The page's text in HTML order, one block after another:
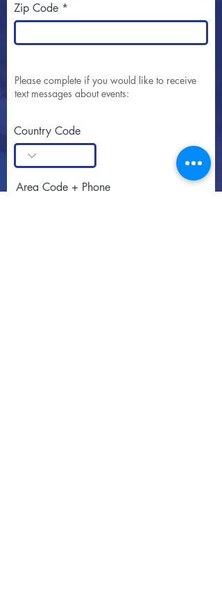
Zip Code
Please complete if you would like to receive
text messages about events:
Country Code
Area Code + Phone